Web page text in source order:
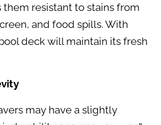
them resistant to stains from
and food spills. With
deck will maintain its fresh
may have a slightly